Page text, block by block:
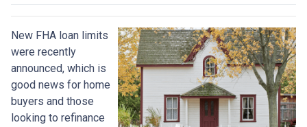
New FHA loan limits
were recently
announced, which is
good news for home
buyers and those
looking to refinance